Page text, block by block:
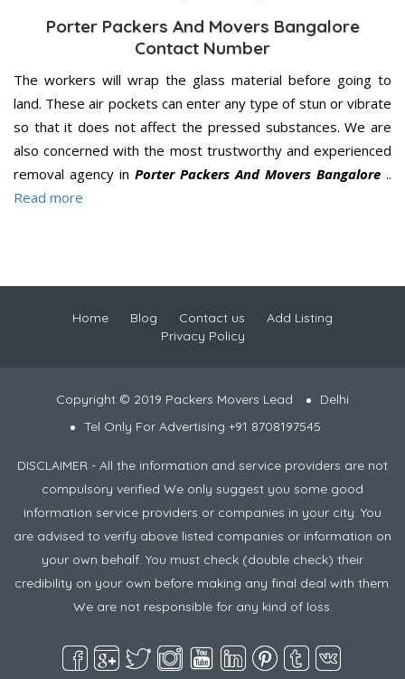
Porter Packers And Movers Bangalore
Contact Number
The workers will wrap the glass material before going to
land. These air pockets can enter any type of stun or vibrate
so that it does not affect the pressed substances. We are
also concerned with the most trustworthy and experienced
removal agency in Porter Packers And Movers Bangalore ..
Read more
Home Blog Contact us
Add Listing
Privacy Policy
Copyright © 2019 Packers Movers Lead
Delhi
Tel Only For Advertising +91 8708197545
DISCLAIMER - All the information and service providers are not
compulsory verified We only suggest you some good
information service providers or companies in your city. You
are advised to verify above listed companies or information on
your own behalf. You must check (double check) their
credibility on your own before making any final deal with them.
We are not responsible for any kind of loss.